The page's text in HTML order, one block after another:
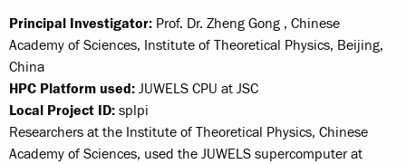
Principal Investigator: Prof. Dr. Zheng Gong , Chinese
Academy of Sciences, Institute of Theoretical Physics, Beijing,
China
HPC Platform used: JUWELS CPU at JSC
Local Project ID: splpi
Researchers at the Institute of Theoretical Physics, Chinese
Academy of Sciences, used the JUWELS supercomputer at